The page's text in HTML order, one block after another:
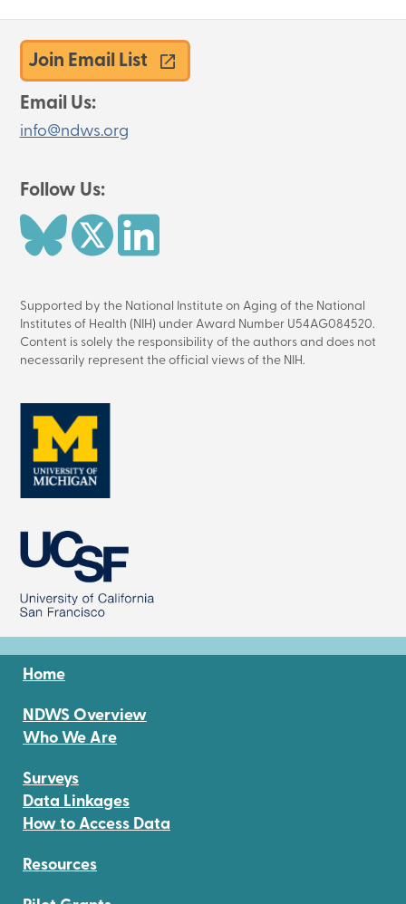
Join Email List
Email Us:
info@ndws.org
Follow Us:
ImageImageImage
Supported by the National Institute on Aging of the National
Institutes of Health (NIH) under Award Number U54AG084520.
Content is solely the responsibility of the authors and does not
necessarily represent the official views of the NIH.
Image
Image
Home
NDWS Overview
Who We Are
Surveys
Data Linkages
How to Access Data
Resources